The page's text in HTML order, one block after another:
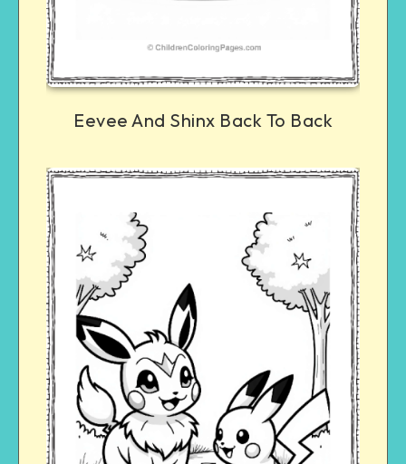
Eevee And Shinx Back To Back